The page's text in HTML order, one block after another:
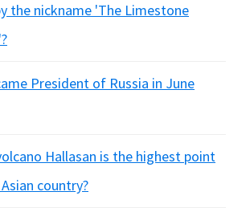
the nickname 'The Limestone
President of Russia in June
Hallasan is the highest point
country?